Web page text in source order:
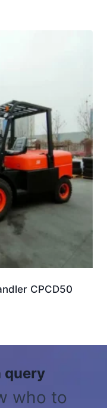
CPCD50
query
who to